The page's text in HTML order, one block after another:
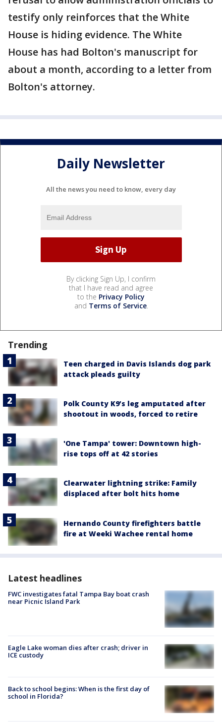
testify only reinforces that the White
House is hiding evidence. The White
House has had Bolton's manuscript for
about a month, according to a letter from
Bolton's attorney.
Daily Newsletter
All the news you need to know, every day
By clicking Sign Up, I confirm
that I have read and agree
to the Privacy Policy
and Terms of Service.
Trending
Teen charged in Davis Islands dog park
attack pleads guilty
Polk County K9’s leg amputated after
shootout in woods, forced to retire
'One Tampa' tower: Downtown high-
rise tops off at 42 stories
Clearwater lightning strike: Family
displaced after bolt hits home
Hernando County firefighters battle
fire at Weeki Wachee rental home
Latest headlines
FWC investigates fatal Tampa Bay boat crash
near Picnic Island Park
Eagle Lake woman dies after crash; driver in
ICE custody
Back to school begins: When is the first day of
school in Florida?